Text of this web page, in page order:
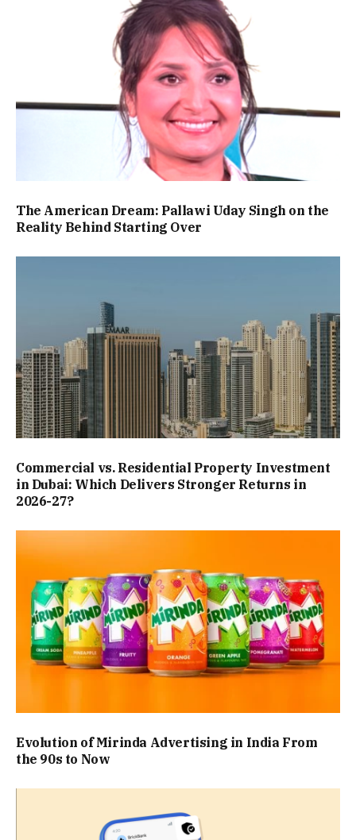
The American Dream: Pallawi Uday Singh on the
Reality Behind Starting Over
Commercial vs. Residential Property Investment
in Dubai: Which Delivers Stronger Returns in
2026-27?
Evolution of Mirinda Advertising in India From
the 90s to Now